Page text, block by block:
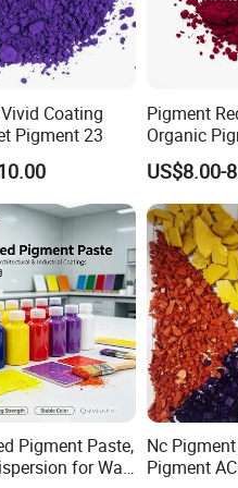
services, and
and recognition is our
Coating
Pigment 23
Pigment
Organic
Paint Ink
US$8.00-
Pigment Paste,
for Wall
Nc
Pigment